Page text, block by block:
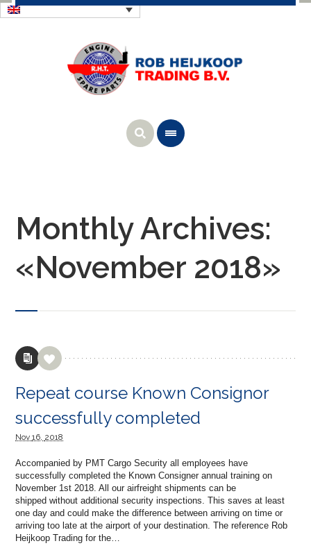
Monthly Archives:
«November 2018»
Repeat course Known Consignor
successfully completed
Nov16, 2018
Accompanied by PMT Cargo Security all employees have
successfully completed the Known Consigner annual training on
November 1st 2018. All our airfreight shipments can be
shipped without additional security inspections. This saves at least
one day and could make the difference between arriving on time or
arriving too late at the airport of your destination. The reference Rob
Heijkoop Trading for the…